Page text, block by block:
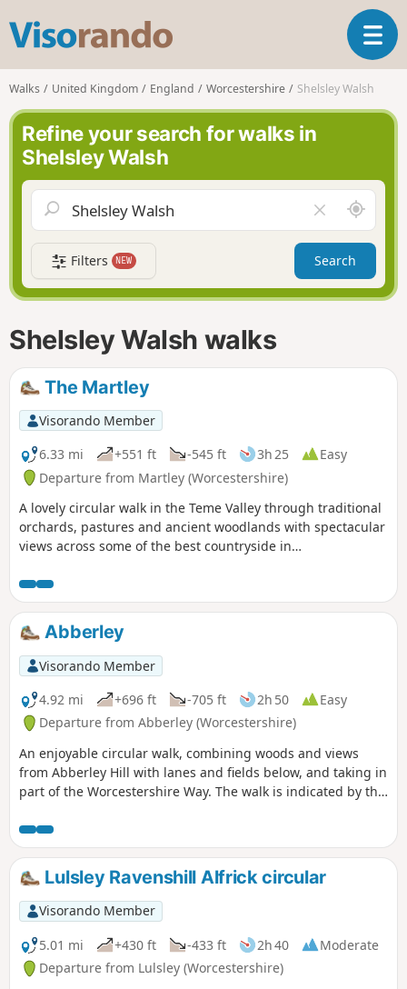
s
o
r
n
o
T
o
a
v
g
a
t
i
Walks United Kingdom England Worcestershire Shelsley Walsh
Refine your search for walks in
Shelsley Walsh
l
e
a
r
f
A
r
o
n
d
Filters NEW Search
Shelsley Walsh walks
The Martley
Visorando Member
6.33 mi
+551 ft -545 ft 3h 25
Easy
Departure from Martley (Worcestershire)
A lovely circular walk in the Teme Valley through traditional
orchards, pastures and ancient woodlands with spectacular
views across some of the best countryside in
The walk is indicated by the wheeling ‘Buzzard’ waymark.
Abberley
Visorando Member
4.92 mi
+696 ft -705 ft 2h 50
Easy
Departure from Abberley (Worcestershire)
An enjoyable circular walk, combining woods and views
from Abberley Hill with lanes and fields below, and taking in
part of the Worcestershire Way. The walk is indicated by the
Lulsley Ravenshill Alfrick circular
Visorando Member
5.01 mi
+430 ft -433 ft 2h 40
Moderate
Departure from Lulsley (Worcestershire)